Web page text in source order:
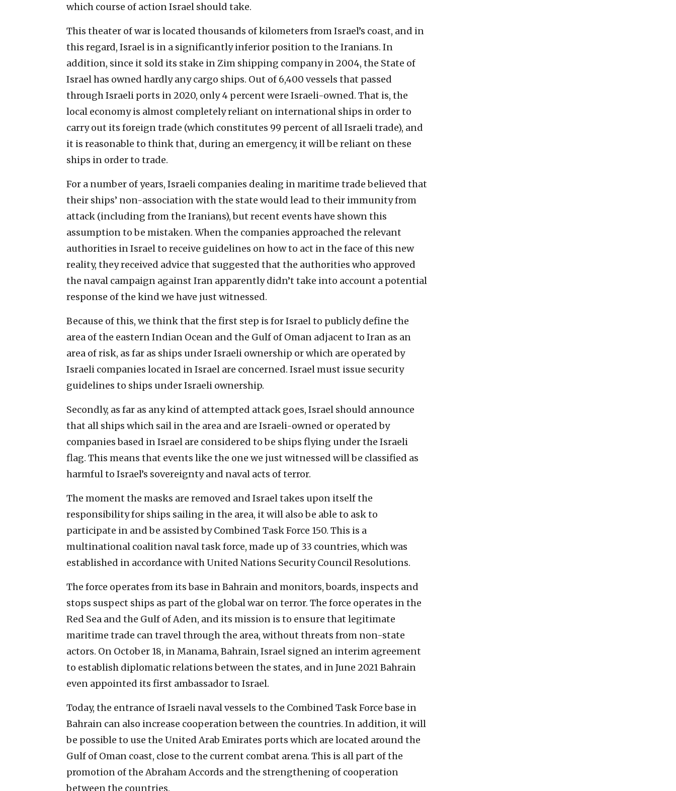
which course of action Israel should take.
This theater of war is located thousands of kilometers from Israel’s coast, and in
this regard, Israel is in a significantly inferior position to the Iranians. In
addition, since it sold its stake in Zim shipping company in 2004, the State of
Israel has owned hardly any cargo ships. Out of 6,400 vessels that passed
through Israeli ports in 2020, only 4 percent were Israeli-owned. That is, the
local economy is almost completely reliant on international ships in order to
carry out its foreign trade (which constitutes 99 percent of all Israeli trade), and
it is reasonable to think that, during an emergency, it will be reliant on these
ships in order to trade.
For a number of years, Israeli companies dealing in maritime trade believed that
their ships’ non-association with the state would lead to their immunity from
attack (including from the Iranians), but recent events have shown this
assumption to be mistaken. When the companies approached the relevant
authorities in Israel to receive guidelines on how to act in the face of this new
reality, they received advice that suggested that the authorities who approved
the naval campaign against Iran apparently didn’t take into account a potential
response of the kind we have just witnessed.
Because of this, we think that the first step is for Israel to publicly define the
area of the eastern Indian Ocean and the Gulf of Oman adjacent to Iran as an
area of risk, as far as ships under Israeli ownership or which are operated by
Israeli companies located in Israel are concerned. Israel must issue security
guidelines to ships under Israeli ownership.
Secondly, as far as any kind of attempted attack goes, Israel should announce
that all ships which sail in the area and are Israeli-owned or operated by
companies based in Israel are considered to be ships flying under the Israeli
flag. This means that events like the one we just witnessed will be classified as
harmful to Israel’s sovereignty and naval acts of terror.
The moment the masks are removed and Israel takes upon itself the
responsibility for ships sailing in the area, it will also be able to ask to
participate in and be assisted by Combined Task Force 150. This is a
multinational coalition naval task force, made up of 33 countries, which was
established in accordance with United Nations Security Council Resolutions.
The force operates from its base in Bahrain and monitors, boards, inspects and
stops suspect ships as part of the global war on terror. The force operates in the
Red Sea and the Gulf of Aden, and its mission is to ensure that legitimate
maritime trade can travel through the area, without threats from non-state
actors. On October 18, in Manama, Bahrain, Israel signed an interim agreement
to establish diplomatic relations between the states, and in June 2021 Bahrain
even appointed its first ambassador to Israel.
Today, the entrance of Israeli naval vessels to the Combined Task Force base in
Bahrain can also increase cooperation between the countries. In addition, it will
be possible to use the United Arab Emirates ports which are located around the
Gulf of Oman coast, close to the current combat arena. This is all part of the
promotion of the Abraham Accords and the strengthening of cooperation
between the countries.